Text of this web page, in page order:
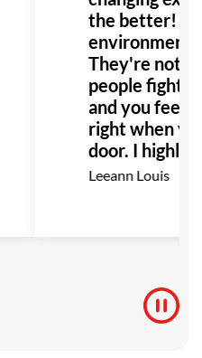
the better!
environment
They're not
people
and you feel
right when
door. I highly
this place to
Leeann Louis